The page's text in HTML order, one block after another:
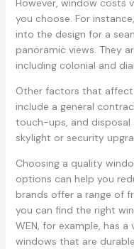
However, window costs
you choose. For instance,
into the design for a
panoramic views. They
including colonial and
Other factors that
include a general
touch-ups, and disposal
skylight or security
Choosing a quality
options can help you
brands offer a range of
you can find the right
WEN, for example, has
windows that are